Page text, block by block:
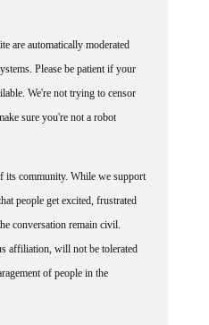
are automatically moderated
Please be patient if your
We're not trying to censor
sure you're not a robot
its community. While we support
people get excited, frustrated
conversation remain civil.
affiliation, will not be tolerated
of people in the